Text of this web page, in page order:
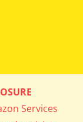
Services